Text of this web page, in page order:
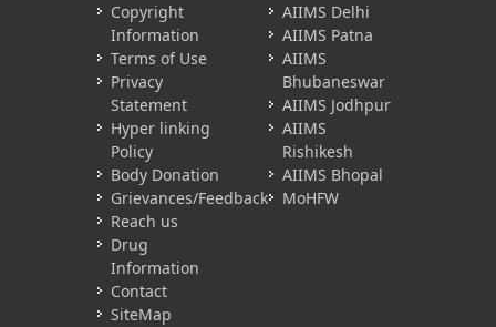
Copyright
Information
Terms of Use
Privacy
Statement
Hyper linking
Policy
Body Donation
Grievances/Feedback
Reach us
Drug
Information
Contact
SiteMap
AIIMS Delhi
AIIMS Patna
AIIMS
Bhubaneswar
AIIMS Jodhpur
AIIMS
Rishikesh
AIIMS Bhopal
MoHFW